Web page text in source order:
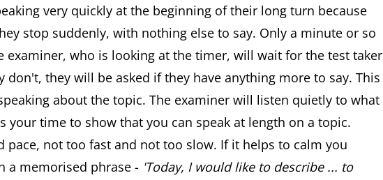
very quickly at the beginning of their long turn because
stop suddenly, with nothing else to say. Only a minute or so
examiner, who is looking at the timer, will wait for the test taker
don't, they will be asked if they have anything more to say. This
about the topic. The examiner will listen quietly to what
your time to show that you can speak at length on a topic.
pace, not too fast and not too slow. If it helps to calm you
a memorised phrase - 'Today, I would like to describe ... to